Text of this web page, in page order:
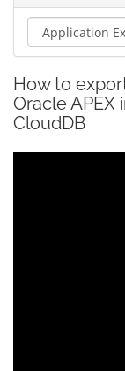
How to
Oracle APEX
CloudDB